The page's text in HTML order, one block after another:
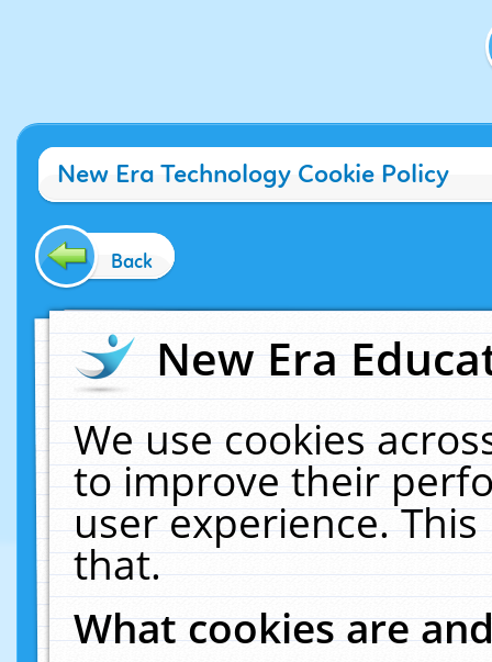
New Era Technology Cookie Policy
Back
New Era
We use cookies
to improve their
user experience.
that.
What cookies are